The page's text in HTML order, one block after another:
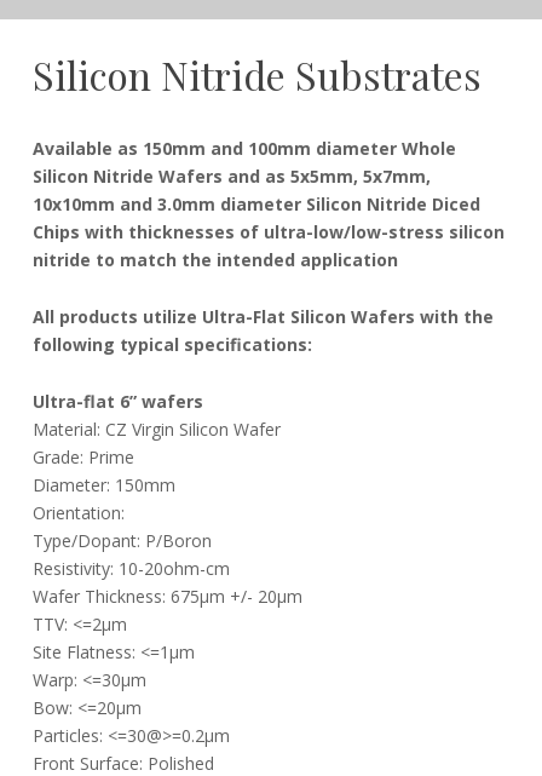
Silicon Nitride Substrates
21,
2016
Available as 150mm and 100mm diameter Whole
Silicon Nitride Wafers and as 5x5mm, 5x7mm,
10x10mm and 3.0mm diameter Silicon Nitride Diced
Chips with thicknesses of ultra-low/low-stress silicon
nitride to match the intended application
All products utilize Ultra-Flat Silicon Wafers with the
following typical specifications:
Ultra-flat 6” wafers
Material: CZ Virgin Silicon Wafer
Grade: Prime
Diameter: 150mm
Orientation:
Type/Dopant: P/Boron
Resistivity: 10-20ohm-cm
Wafer Thickness: 675µm +/- 20µm
TTV: <=2µm
Site Flatness: <=1µm
Warp: <=30µm
Bow: <=20µm
Particles: <=30@>=0.2µm
Front Surface: Polished